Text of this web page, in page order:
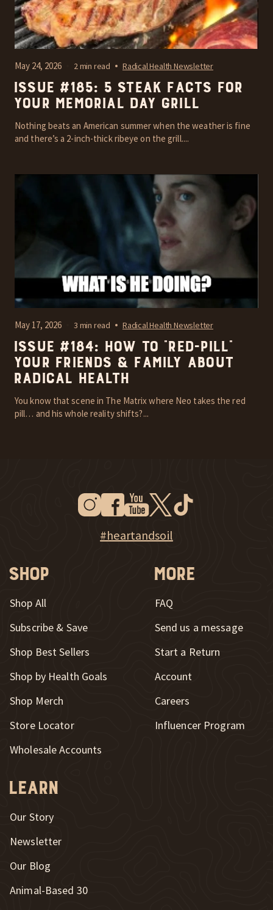
May 24, 2026 2 min read Radical Health Newsletter
Issue #185: 5 steak facts for
your Memorial Day grill
Nothing beats an American summer when the weather is fine
and there’s a 2-inch-thick ribeye on the grill....
May 17, 2026 3 min read Radical Health Newsletter
Issue #184: How To “Red-Pill”
Your Friends & Family About
Radical Health
You know that scene in The Matrix where Neo takes the red
pill… and his whole reality shifts?...
Instagram
New WindowFacebook
New WindowYoutube
New WindowTwitter
New Window Tiktok
New Window
Explore Heart & Soil on Instagram
New Window
#heartandsoil
Shop
Shop All
Subscribe & Save
Shop Best Sellers
Shop by Health Goals
Shop Merch
Store Locator
Wholesale Accounts
Learn
Our Story
Newsletter
Our Blog
New Window
Animal-Based 30
More
FAQ
Send us a message
New Window
Start a Return
Account
Careers
New Window
Influencer Program